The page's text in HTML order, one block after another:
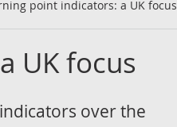
point indicators: a UK focus
UK focus
over the